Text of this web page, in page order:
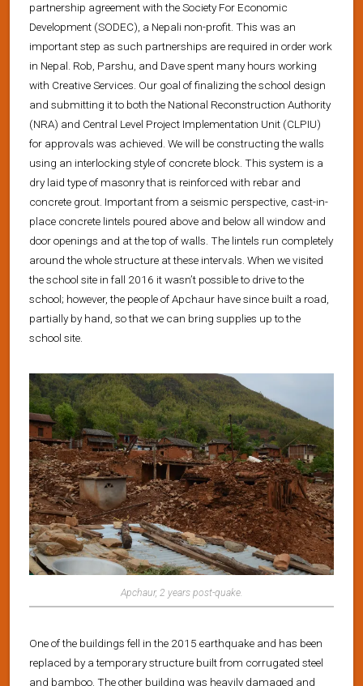
partnership agreement with the Society For Economic
Development (SODEC), a Nepali non-profit. This was an
important step as such partnerships are required in order work
in Nepal. Rob, Parshu, and Dave spent many hours working
with Creative Services. Our goal of finalizing the school design
and submitting it to both the National Reconstruction Authority
(NRA) and Central Level Project Implementation Unit (CLPIU)
for approvals was achieved. We will be constructing the walls
using an interlocking style of concrete block. This system is a
dry laid type of masonry that is reinforced with rebar and
concrete grout. Important from a seismic perspective, cast-in-
place concrete lintels poured above and below all window and
door openings and at the top of walls. The lintels run completely
around the whole structure at these intervals. When we visited
the school site in fall 2016 it wasn’t possible to drive to the
school; however, the people of Apchaur have since built a road,
partially by hand, so that we can bring supplies up to the
school site.
Apchaur, 2 years post-quake.
One of the buildings fell in the 2015 earthquake and has been
replaced by a temporary structure built from corrugated steel
and bamboo. The other building was heavily damaged and